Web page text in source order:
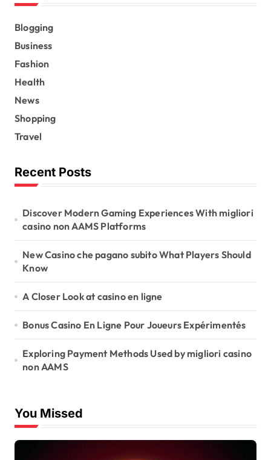
Blogging
Business
Fashion
Health
News
Shopping
Travel
Recent Posts
Discover Modern Gaming Experiences With migliori
casino non AAMS Platforms
New Casino che pagano subito What Players Should
Know
A Closer Look at casino en ligne
Bonus Casino En Ligne Pour Joueurs Expérimentés
Exploring Payment Methods Used by migliori casino
non AAMS
You Missed